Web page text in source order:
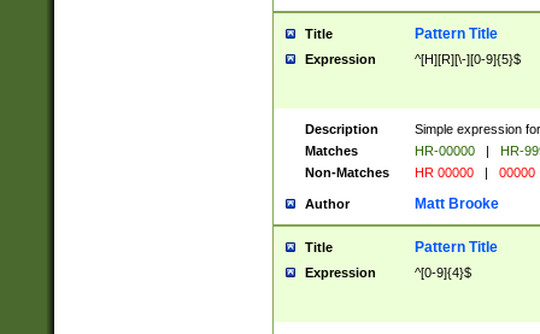
Title Pattern Title
Expression ^[H][R][\-][0-9]{5}$
Description
Simple expression
Matches
HR-00000 |
HR-
Non-Matches
HR 00000 | 00000
Author Matt Brooke
Title Pattern Title
Expression ^[0-9]{4}$